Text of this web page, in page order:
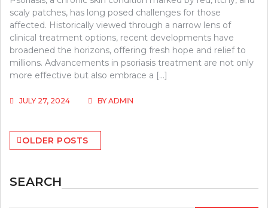
scaly patches, has long posed challenges for those
affected. Historically viewed through a narrow lens of
clinical treatment options, recent developments have
broadened the horizons, offering fresh hope and relief to
millions. Advancements in psoriasis treatment are not only
more effective but also embrace a […]
JULY 27, 2024 BY ADMIN
Posts
navigation
OLDER POSTS
SEARCH